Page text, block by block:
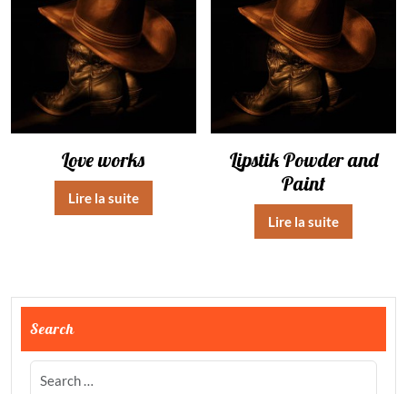
Love works
Lire la suite
Lipstik Powder and
Paint
Lire la suite
Search